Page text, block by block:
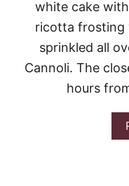
white cake
ricotta frosting
sprinkled all
Cannoli. The
hours